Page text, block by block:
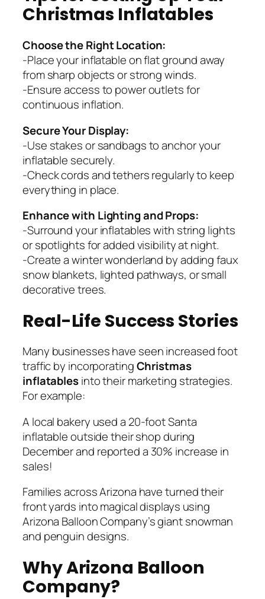
Christmas Inflatables
Choose the Right Location:
-Place your inflatable on flat ground away
from sharp objects or strong winds.
-Ensure access to power outlets for
continuous inflation.
Secure Your Display:
-Use stakes or sandbags to anchor your
inflatable securely.
-Check cords and tethers regularly to keep
everything in place.
Enhance with Lighting and Props:
-Surround your inflatables with string lights
or spotlights for added visibility at night.
-Create a winter wonderland by adding faux
snow blankets, lighted pathways, or small
decorative trees.
Real-Life Success Stories
Many businesses have seen increased foot
traffic by incorporatingChristmas
inflatablesinto their marketing strategies.
For example:
A local bakery used a 20-foot Santa
inflatable outside their shop during
December and reported a 30% increase in
sales!
Families across Arizona have turned their
front yards into magical displays using
Arizona Balloon Company’s giant snowman
and penguin designs.
Why Arizona Balloon
Company?